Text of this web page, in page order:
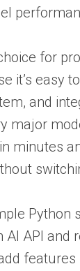
for
it’s easy
and
major
minutes
Python
AI API and
features